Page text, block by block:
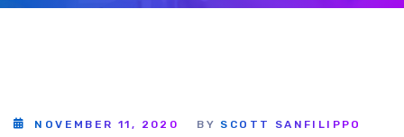
NOVEMBER 11, 2020 BY SCOTT SANFILIPPO